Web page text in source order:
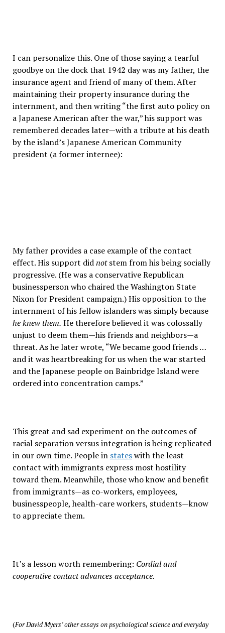
I can personalize this. One of those saying a tearful
goodbye on the dock that 1942 day was my father, the
insurance agent and friend of many of them. After
maintaining their property insurance during the
internment, and then writing “the first auto policy on
a Japanese American after the war,” his support was
remembered decades later—with a tribute at his death
by the island’s Japanese American Community
president (a former internee):
My father provides a case example of the contact
effect. His support didnotstem from his being socially
progressive. (He was a conservative Republican
businessperson who chaired the Washington State
Nixon for President campaign.) His opposition to the
internment of his fellow islanders was simply because
he knew them. He therefore believed it was colossally
unjust to deem them—his friends and neighbors—a
threat. As he later wrote, “We became good friends …
and it was heartbreaking for us when the war started
and the Japanese people on Bainbridge Island were
ordered into concentration camps.”
This great and sad experiment on the outcomes of
racial separation versus integration is being replicated
in our own time. People in stateswith the least
contact with immigrants express most hostility
toward them. Meanwhile, those who know and benefit
from immigrants—as co-workers, employees,
businesspeople, health-care workers, students—know
to appreciate them.
It’s a lesson worth remembering: Cordial and
cooperative contact advances acceptance.
(For David Myers’ other essays on psychological science and everyday